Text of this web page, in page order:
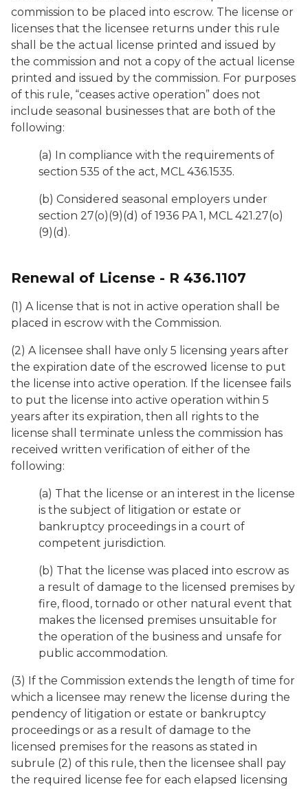
commission to be placed into escrow. The license or
licenses that the licensee returns under this rule
shall be the actual license printed and issued by
the commission and not a copy of the actual license
printed and issued by the commission. For purposes
of this rule, “ceases active operation” does not
include seasonal businesses that are both of the
following:
(a) In compliance with the requirements of
section 535 of the act, MCL 436.1535.
(b) Considered seasonal employers under
section 27(o)(9)(d) of 1936 PA 1, MCL 421.27(o)
(9)(d).
Renewal of License - R 436.1107
(1) A license that is not in active operation shall be
placed in escrow with the Commission.
(2) A licensee shall have only 5 licensing years after
the expiration date of the escrowed license to put
the license into active operation. If the licensee fails
to put the license into active operation within 5
years after its expiration, then all rights to the
license shall terminate unless the commission has
received written verification of either of the
following:
(a) That the license or an interest in the license
is the subject of litigation or estate or
bankruptcy proceedings in a court of
competent jurisdiction.
(b) That the license was placed into escrow as
a result of damage to the licensed premises by
fire, flood, tornado or other natural event that
makes the licensed premises unsuitable for
the operation of the business and unsafe for
public accommodation.
(3) If the Commission extends the length of time for
which a licensee may renew the license during the
pendency of litigation or estate or bankruptcy
proceedings or as a result of damage to the
licensed premises for the reasons as stated in
subrule (2) of this rule, then the licensee shall pay
the required license fee for each elapsed licensing